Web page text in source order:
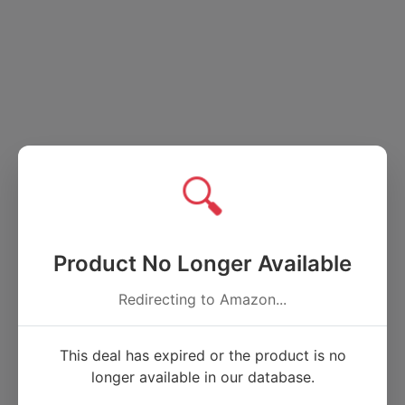
🔍
Product No Longer Available
Redirecting to Amazon...
This deal has expired or the product is no
longer available in our database.